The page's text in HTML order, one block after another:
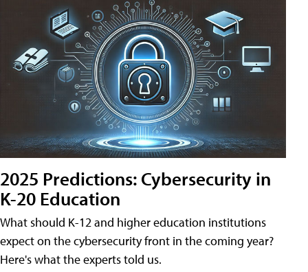
2025 Predictions: Cybersecurity in
K-20 Education
What should K-12 and higher education institutions
expect on the cybersecurity front in the coming year?
Here's what the experts told us.